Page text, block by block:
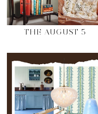
THE AUGUST 5